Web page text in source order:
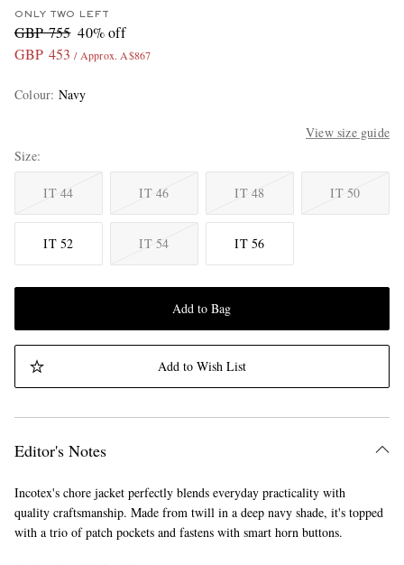
ONLY TWO LEFT
GBP 755 40% off
GBP 453 / Approx. A$867
Colour: Navy
View size guide
Size
IT 44 IT 46 IT 48 IT 50
IT 52 IT 54 IT 56
Add to Bag
Add to Wish List
Editor's Notes
Incotex's chore jacket perfectly blends everyday practicality with
quality craftsmanship. Made from twill in a deep navy shade, it's topped
with a trio of patch pockets and fastens with smart horn buttons.